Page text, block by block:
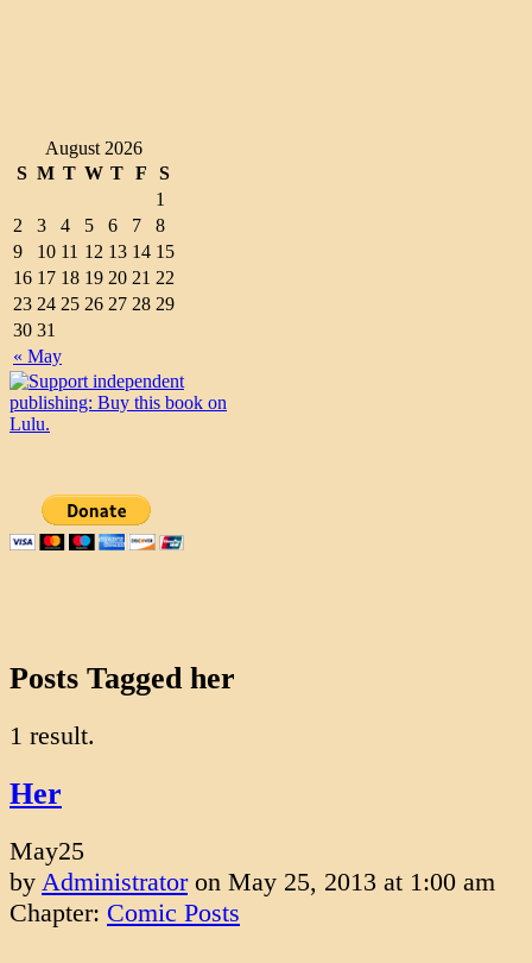
August 2026
S M T W T F S
« May
1
2
3 4 5 6 7
8
9
10 11 12 13 14 15
16 17 18 19 20 21 22
23 24 25 26 27 28 29
30 31
Posts Tagged her
1 result.
Her
May25
by Administrator on May 25, 2013 at 1:00 am
Chapter: Comic Posts